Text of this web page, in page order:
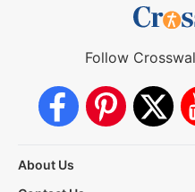
Follow
About Us